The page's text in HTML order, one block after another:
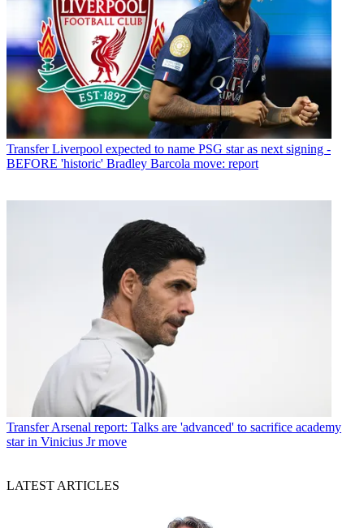
Transfer Liverpool expected to name PSG star as next signing -
BEFORE 'historic' Bradley Barcola move: report
Transfer Arsenal report: Talks are 'advanced' to sacrifice academy
star in Vinicius Jr move
LATEST ARTICLES